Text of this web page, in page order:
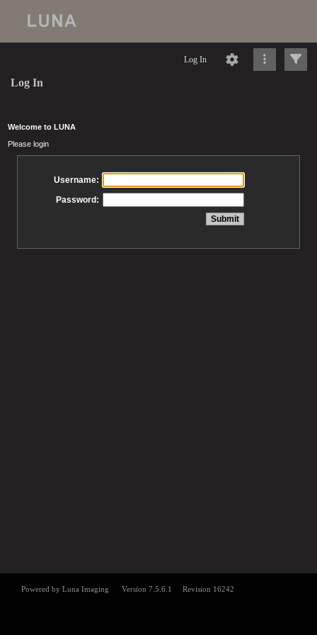
Log In
Log In
Welcome to LUNA
Please login
Username:
Password: